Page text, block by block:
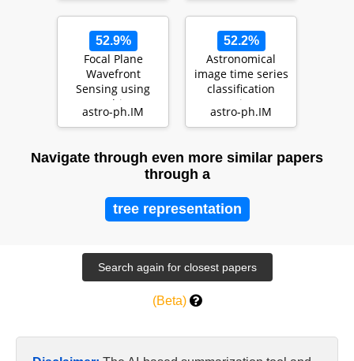
52.9%
Focal Plane
Wavefront
Sensing using
Machine
Learning:
Convolut…
astro-ph.IM
52.2%
Astronomical
image time series
classification
using
CONVolutional
astro-ph.IM
Navigate through even more similar papers
through a
tree representation
(Beta)